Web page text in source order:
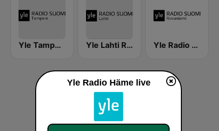
Yle Tampere Radio Yle Lahti Radio Suomi Yle Radio Suomi Rovaniemi
Yle Radio Häme live